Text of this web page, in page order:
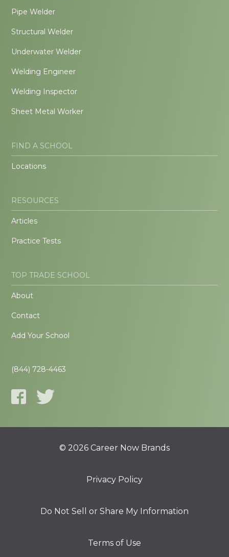
Pipe Welder
Structural Welder
Underwater Welder
Welding Engineer
Welding Inspector
Sheet Metal Worker
FIND A SCHOOL
Locations
RESOURCES
Articles
Practice Tests
TOP TRADE SCHOOL
About
Contact
Add Your School
(844) 728-4463
© 2026 Career Now Brands
Privacy Policy
Do Not Sell or Share My Information
Terms of Use